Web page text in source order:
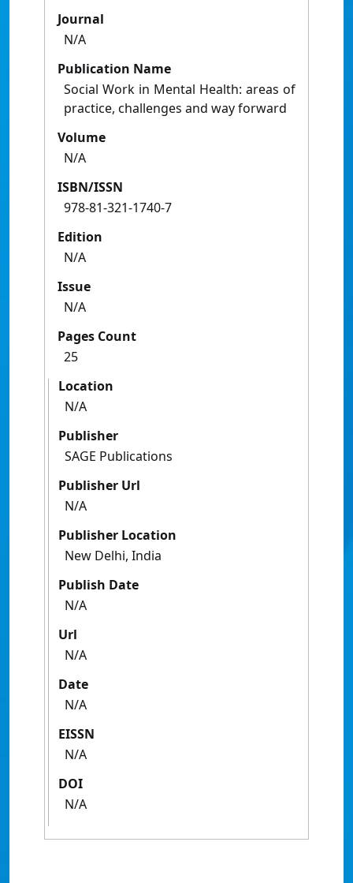
Journal
N/A
Publication Name
Social Work in Mental Health: areas of
practice, challenges and way forward
Volume
N/A
ISBN/ISSN
978-81-321-1740-7
Edition
N/A
Issue
N/A
Pages Count
25
Location
N/A
Publisher
SAGE Publications
Publisher Url
N/A
Publisher Location
New Delhi, India
Publish Date
N/A
Url
N/A
Date
N/A
EISSN
N/A
DOI
N/A